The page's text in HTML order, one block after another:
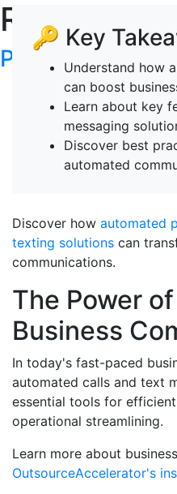
Post your
🔑 Key
Understand how
can boost
Learn about key
messaging
Discover best
automated
Discover how automated
texting solutions can
communications.
The Power
Business
In today's fast-paced
automated calls and text
essential tools for
operational streamlining.
Learn more about
OutsourceAccelerator's